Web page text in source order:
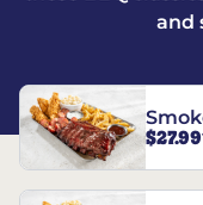
and
$27.99